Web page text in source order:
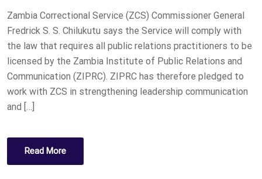
Zambia Correctional Service (ZCS) Commissioner General
Fredrick S. S. Chilukutu says the Service will comply with
the law that requires all public relations practitioners to be
licensed by the Zambia Institute of Public Relations and
Communication (ZIPRC). ZIPRC has therefore pledged to
work with ZCS in strengthening leadership communication
and […]
Read More